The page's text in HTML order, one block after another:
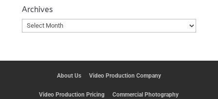
Archives
Archives
About Us Video Production Company
Video Production Pricing Commercial Photography